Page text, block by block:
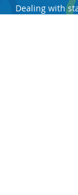
Dealing with